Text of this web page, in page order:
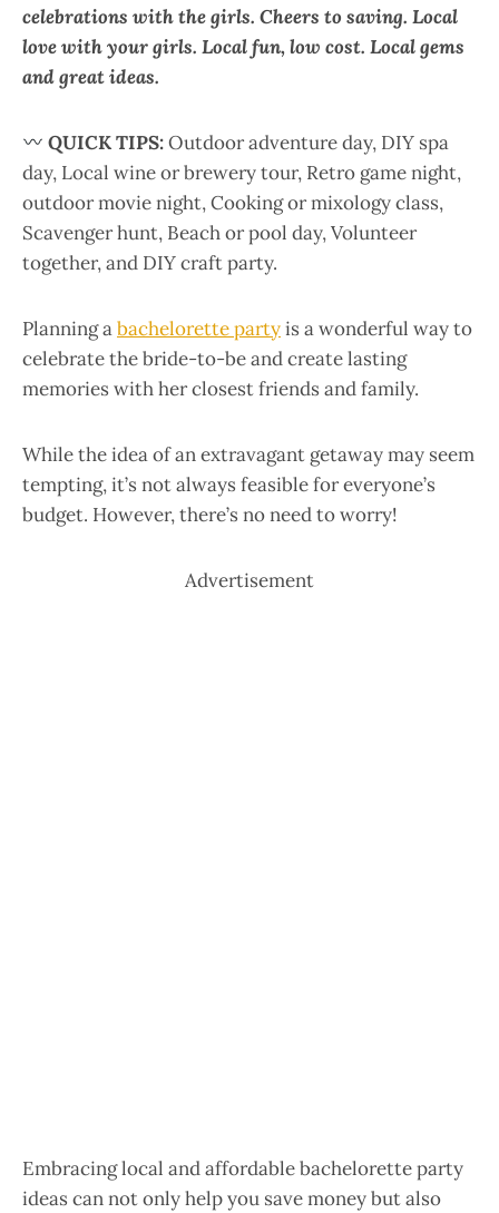
celebrations with the girls. Cheers to saving. Local
love with your girls. Local fun, low cost. Local gems
and great ideas.
QUICK TIPS:Outdoor adventure day, DIY spa
day, Local wine or brewery tour, Retro game night,
outdoor movie night, Cooking or mixology class,
Scavenger hunt, Beach or pool day, Volunteer
together, and DIY craft party.
Planning abachelorette partyis a wonderful way to
celebrate the bride-to-be and create lasting
memories with her closest friends and family.
While the idea of an extravagant getaway may seem
tempting, it’s not always feasible for everyone’s
budget. However, there’s no need to worry!
Advertisement
Embracing local and affordable bachelorette party
ideas can not only help you save money but also